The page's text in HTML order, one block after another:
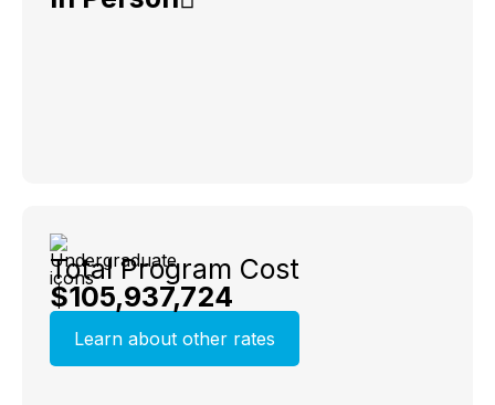
Total Program Cost
$105,937,724
Learn about other rates